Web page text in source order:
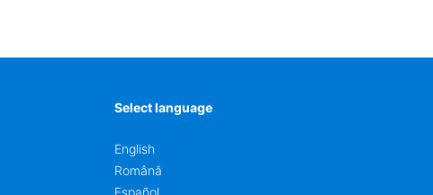
Select language
English
Română
Español